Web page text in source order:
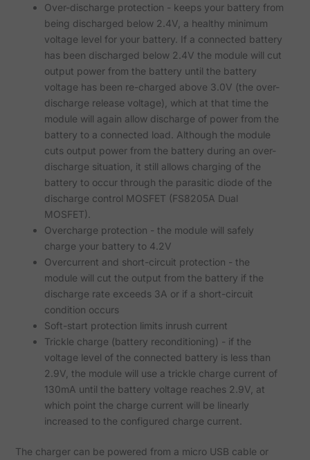
Over-discharge protection - keeps your battery from
being discharged below 2.4V, a healthy minimum
voltage level for your battery. If a connected battery
has been discharged below 2.4V the module will cut
output power from the battery until the battery
voltage has been re-charged above 3.0V (the over-
discharge release voltage), which at that time the
module will again allow discharge of power from the
battery to a connected load. Although the module
cuts output power from the battery during an over-
discharge situation, it still allows charging of the
battery to occur through the parasitic diode of the
discharge control MOSFET (FS8205A Dual
MOSFET).
Overcharge protection - the module will safely
charge your battery to 4.2V
Overcurrent and short-circuit protection - the
module will cut the output from the battery if the
discharge rate exceeds 3A or if a short-circuit
condition occurs
Soft-start protection limits inrush current
Trickle charge (battery reconditioning) - if the
voltage level of the connected battery is less than
2.9V, the module will use a trickle charge current of
130mA until the battery voltage reaches 2.9V, at
which point the charge current will be linearly
increased to the configured charge current.
The charger can be powered from a micro USB cable or